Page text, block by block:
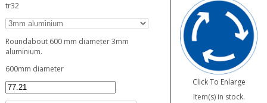
tr32
Roundabout 600 mm diameter 3mm
aluminium.
600mm diameter
Click To Enlarge
Item(s) in stock.